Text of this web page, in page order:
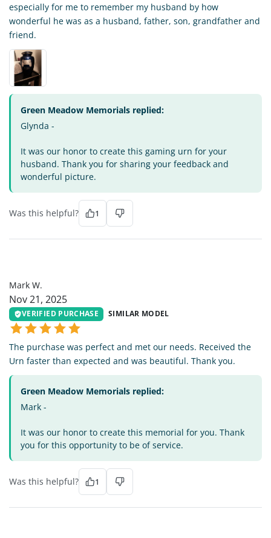
especially for me to remember my husband by how
wonderful he was as a husband, father, son, grandfather and
friend.
Green Meadow Memorials replied:
Glynda -
It was our honor to create this gaming urn for your
husband. Thank you for sharing your feedback and
wonderful picture.
Was this helpful? 1
Mark W.
Nov 21, 2025
VERIFIED PURCHASE SIMILAR MODEL
The purchase was perfect and met our needs. Received the
Urn faster than expected and was beautiful. Thank you.
Green Meadow Memorials replied:
Mark -
It was our honor to create this memorial for you. Thank
you for this opportunity to be of service.
Was this helpful? 1